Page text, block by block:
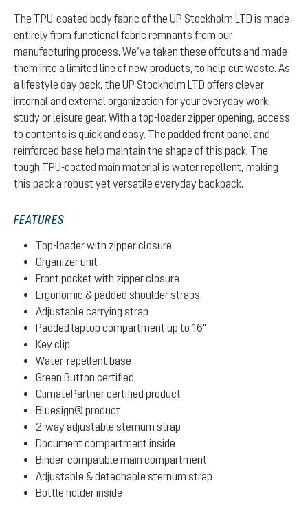
The TPU-coated body fabric of the UP Stockholm LTD is made
entirely from functional fabric remnants from our
manufacturing process. We’ve taken these offcuts and made
them into a limited line of new products, to help cut waste. As
a lifestyle day pack, the UP Stockholm LTD offers clever
internal and external organization for your everyday work,
study or leisure gear. With a top-loader zipper opening, access
to contents is quick and easy. The padded front panel and
reinforced base help maintain the shape of this pack. The
tough TPU-coated main material is water repellent, making
this pack a robust yet versatile everyday backpack.
FEATURES
Top-loader with zipper closure
Organizer unit
Front pocket with zipper closure
Ergonomic & padded shoulder straps
Adjustable carrying strap
Padded laptop compartment up to 16"
Key clip
Water-repellent base
Green Button certified
ClimatePartner certified product
Bluesign® product
2-way adjustable sternum strap
Document compartment inside
Binder-compatible main compartment
Adjustable & detachable sternum strap
Bottle holder inside